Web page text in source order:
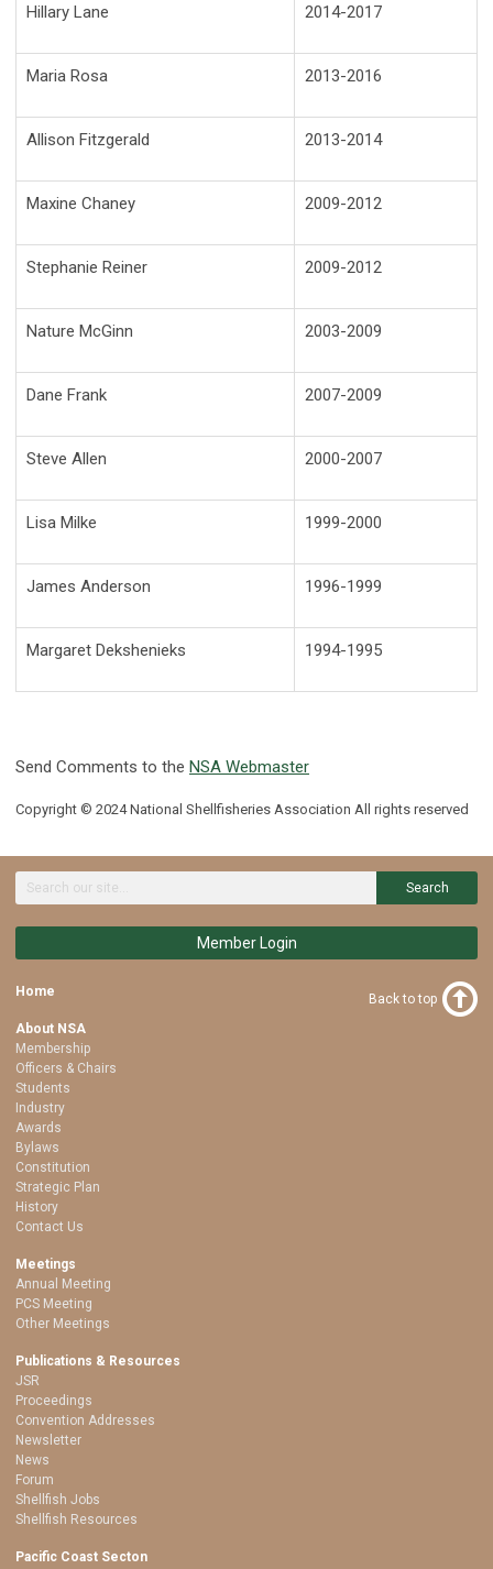
Hillary Lane 2014-2017
Maria Rosa 2013-2016
Allison Fitzgerald 2013-2014
Maxine Chaney 2009-2012
Stephanie Reiner 2009-2012
Nature McGinn 2003-2009
Dane Frank 2007-2009
Steve Allen 2000-2007
Lisa Milke 1999-2000
James Anderson 1996-1999
Margaret Dekshenieks 1994-1995
Send Comments to the NSA Webmaster
Copyright © 2024 National Shellfisheries Association All rights reserved
Search
Member Login
Home
About NSA
Membership
Officers & Chairs
Students
Industry
Awards
Bylaws
Constitution
Strategic Plan
History
Contact Us
Meetings
Annual Meeting
PCS Meeting
Other Meetings
Publications & Resources
JSR
Proceedings
Convention Addresses
Newsletter
News
Forum
Shellfish Jobs
Shellfish Resources
Pacific Coast Secton
Back to top